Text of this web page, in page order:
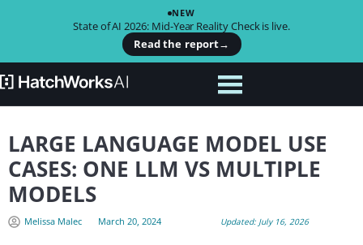
NEW
State of AI 2026: Mid-Year Reality Check is live.
Read the report→
LARGE LANGUAGE MODEL USE
CASES: ONE LLM VS MULTIPLE
MODELS
Melissa Malec March 20, 2024 Updated: July 16, 2026